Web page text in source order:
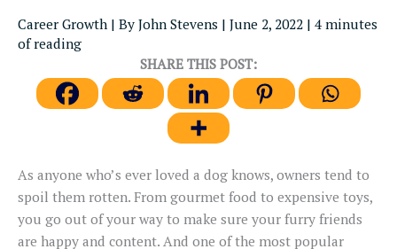
Career Growth | By John Stevens | June 2, 2022 | 4 minutes
of reading
SHARE THIS POST:
As anyone who’s ever loved a dog knows, owners tend to
spoil them rotten. From gourmet food to expensive toys,
you go out of your way to make sure your furry friends
are happy and content. And one of the most popular